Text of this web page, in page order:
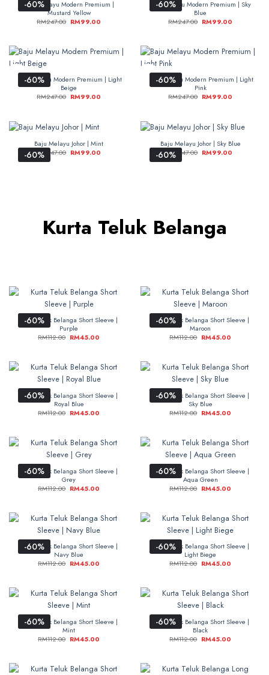
-60%
Baju Melayu Modern Premium |
Mustard Yellow
RM247.00 RM99.00
-60%
Baju Melayu Modern Premium | Sky
Blue
RM247.00 RM99.00
-60%
Baju Melayu Modern Premium | Light
Beige
RM247.00 RM99.00
-60%
Baju Melayu Modern Premium | Light
Pink
RM247.00 RM99.00
-60%
Baju Melayu Johor | Mint
RM
247.00 RM99.00 -60%
Baju Melayu Johor | Sky Blue
RM
247.00 RM99.00
Kurta Teluk Belanga
-60%
Kurta Teluk Belanga Short Sleeve |
Purple
RM112.00 RM45.00
-60%
Kurta Teluk Belanga Short Sleeve |
Maroon
RM112.00 RM45.00
-60%
Kurta Teluk Belanga Short Sleeve |
Royal Blue
RM112.00 RM45.00
-60%
Kurta Teluk Belanga Short Sleeve |
Sky Blue
RM112.00 RM45.00
-60%
Kurta Teluk Belanga Short Sleeve |
Grey
RM112.00 RM45.00
-60%
Kurta Teluk Belanga Short Sleeve |
Aqua Green
RM112.00 RM45.00
-60%
Kurta Teluk Belanga Short Sleeve |
Navy Blue
RM112.00 RM45.00
-60%
Kurta Teluk Belanga Short Sleeve |
Light Biege
RM112.00 RM45.00
-60%
Kurta Teluk Belanga Short Sleeve |
Mint
RM112.00 RM45.00
-60%
Kurta Teluk Belanga Short Sleeve |
Black
RM112.00 RM45.00